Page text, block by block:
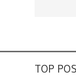
TOP